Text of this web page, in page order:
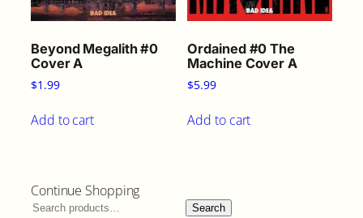
Beyond Megalith #0
Cover A
$1.99
Add to cart
Ordained #0 The
Machine Cover A
$5.99
Add to cart
Continue Shopping
Search